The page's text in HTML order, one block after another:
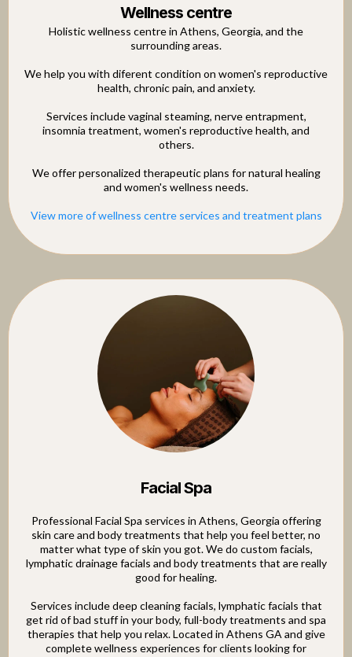
Wellness centre
Holistic wellness centre in Athens, Georgia, and the
surrounding areas.
We help you with diferent condition on women's reproductive
health, chronic pain, and anxiety.
Services include vaginal steaming, nerve entrapment,
insomnia treatment, women's reproductive health, and
others.
We offer personalized therapeutic plans for natural healing
and women's wellness needs.
View more of wellness centre services and treatment plans
Facial Spa
Professional Facial Spa services in Athens, Georgia offering
skin care and body treatments that help you feel better, no
matter what type of skin you got. We do custom facials,
lymphatic drainage facials and body treatments that are really
good for healing.
Services include deep cleaning facials, lymphatic facials that
get rid of bad stuff in your body, full-body treatments and spa
therapies that help you relax. Located in Athens GA and give
complete wellness experiences for clients looking for